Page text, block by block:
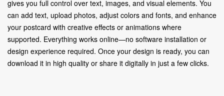
gives you full control over text, images, and visual elements. You
can add text, upload photos, adjust colors and fonts, and enhance
your postcard with creative effects or animations where
supported. Everything works online—no software installation or
design experience required. Once your design is ready, you can
download it in high quality or share it digitally in just a few clicks.